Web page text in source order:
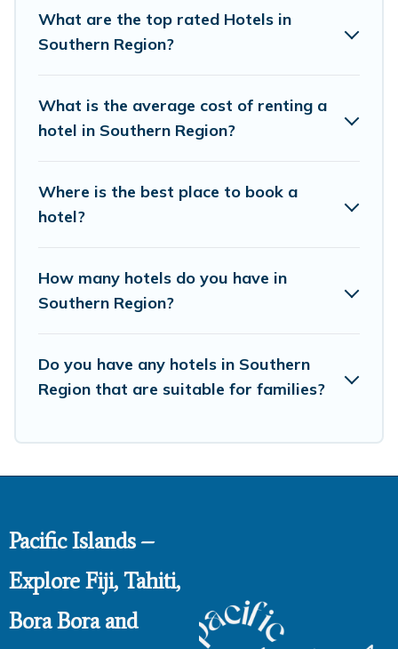
including top brand hotel chains such as Radisson Hotel,
OYO, Marriott, Hyatt, Hilton, MGM Resorts, & more.
What are the top rated Hotels in
Southern Region?
What is the average cost of renting a
hotel in Southern Region?
Where is the best place to book a
hotel?
How many hotels do you have in
Southern Region?
Do you have any hotels in Southern
Region that are suitable for families?
Pacific Islands –
Explore Fiji, Tahiti,
Bora Bora and